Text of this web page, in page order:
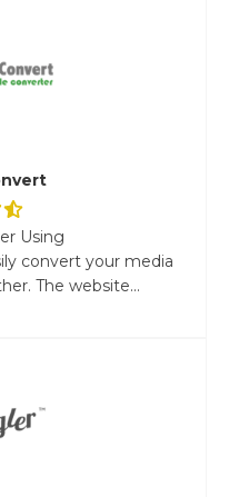
Using
convert your media
The website...